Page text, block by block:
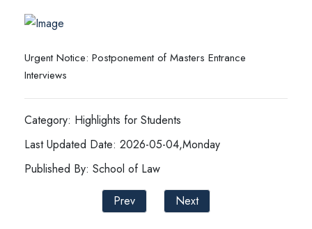
Urgent Notice: Postponement of Masters Entrance
Interviews
Category: Highlights for Students
Last Updated Date: 2026-05-04,Monday
Published By: School of Law
Prev
Next